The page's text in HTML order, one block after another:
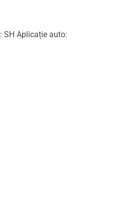
SH Aplicație auto: